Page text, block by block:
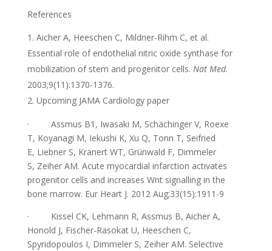
References
Aicher A, Heeschen C, Mildner-Rihm C, et al.
Essential role of endothelial nitric oxide synthase for
mobilization of stem and progenitor cells. Nat Med.
2003;9(11):1370-1376.
Upcoming JAMA Cardiology paper
· Assmus B1, Iwasaki M, Schächinger V, Roexe
T, Koyanagi M, Iekushi K, Xu Q, Tonn T, Seifried
E, Liebner S, Kranert WT, Grünwald F, Dimmeler
S, Zeiher AM. Acute myocardial infarction activates
progenitor cells and increases Wnt signalling in the
bone marrow. Eur Heart J. 2012 Aug;33(15):1911-9
· Kissel CK, Lehmann R, Assmus B, Aicher A,
Honold J, Fischer-Rasokat U, Heeschen C,
Spyridopoulos I, Dimmeler S, Zeiher AM. Selective